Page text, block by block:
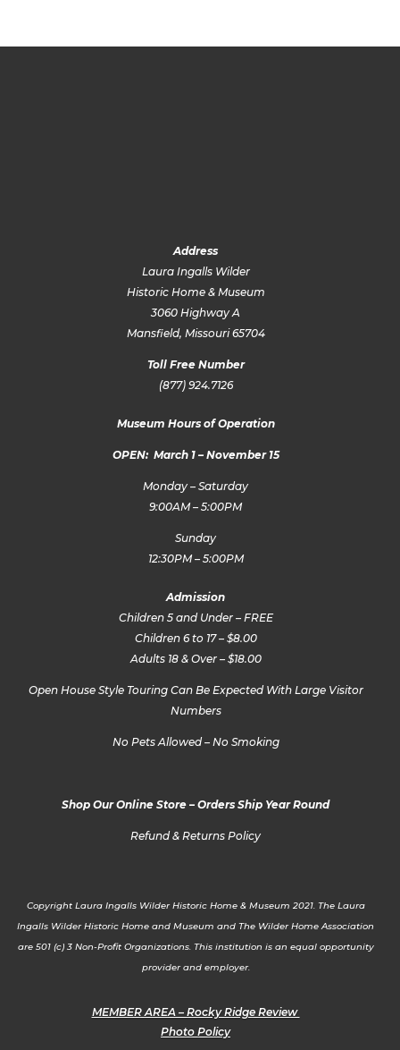
Address
Laura Ingalls Wilder
Historic Home & Museum
3060 Highway A
Mansfield, Missouri 65704
Toll Free Number
(877) 924.7126
Museum Hours of Operation
OPEN: March 1 – November 15
Monday – Saturday
9:00AM – 5:00PM
Sunday
12:30PM – 5:00PM
Admission
Children 5 and Under – FREE
Children 6 to 17 – $8.00
Adults 18 & Over – $18.00
Open House Style Touring Can Be Expected With Large Visitor
Numbers
No Pets Allowed – No Smoking
Shop Our Online Store – Orders Ship Year Round
Refund & Returns Policy
Copyright Laura Ingalls Wilder Historic Home & Museum 2021. The Laura
Ingalls Wilder Historic Home and Museum and The Wilder Home Association
are 501 (c) 3 Non-Profit Organizations. This institution is an equal opportunity
provider and employer.
MEMBER AREA – Rocky Ridge Review
Photo Policy